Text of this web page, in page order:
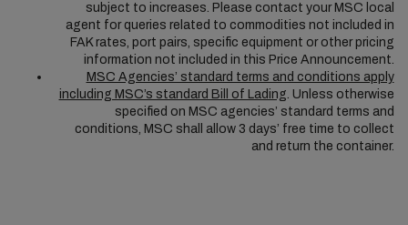
subject to increases. Please contact your MSC local
agent for queries related to commodities not included in
FAK rates, port pairs, specific equipment or other pricing
information not included in this Price Announcement.
MSC Agencies’ standard terms and conditions apply
including MSC’s standard Bill of Lading. Unless otherwise
specified on MSC agencies’ standard terms and
conditions, MSC shall allow 3 days’ free time to collect
and return the container.